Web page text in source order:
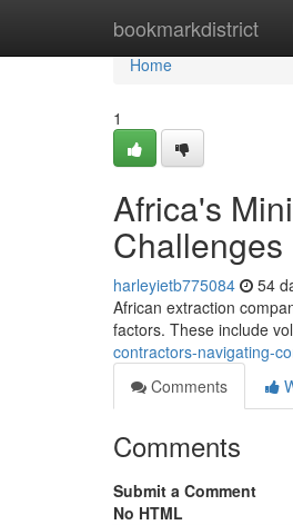
bookmarkdistrict
Home
Home
1
Africa's
Challenges
harleyietb775084 54
African extraction
factors. These include
contractors-navigating-
Comments
Comments
Submit a Comment
No HTML